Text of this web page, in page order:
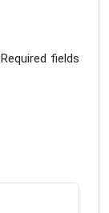
fields